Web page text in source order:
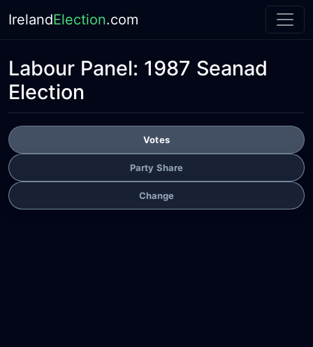
IrelandElection.com
Labour Panel: 1987 Seanad
Election
Votes
Party Share
Change